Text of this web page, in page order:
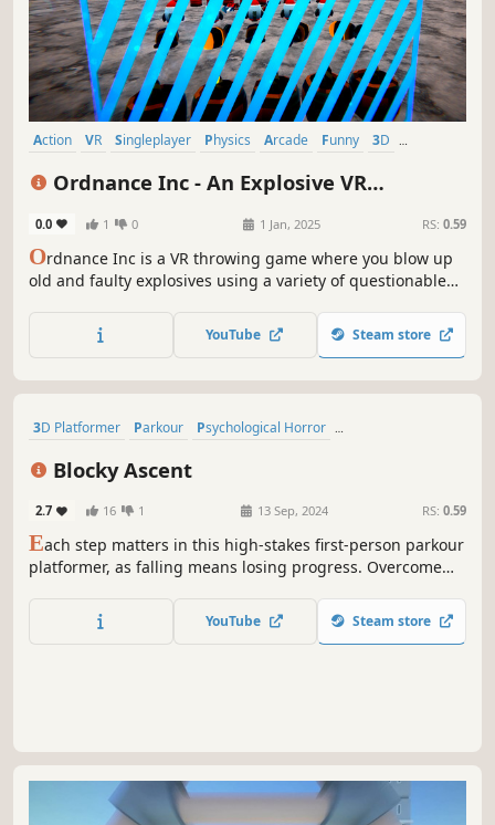
Action VR Singleplayer Physics Arcade Funny
3D
Ordnance Inc - An Explosive VR
0.0 1 0 1 Jan, 2025 RS: 0.59
Ordnance Inc is a VR throwing game where you blow up
old and faulty explosives using a variety of questionable
of challenging and sometimes silly levels.
YouTube Steam store
3D Platformer Parkour
Psychological Horror
Atmospheric
Blocky Ascent
2.7 16 1 13 Sep, 2024 RS: 0.59
Each step matters in this high-stakes first-person parkour
platformer, as falling means losing progress. Overcome
fields. Discover shortcuts to reach the summit faster, but
beware, the climb demands mastery. Will you conquer the
YouTube Steam store